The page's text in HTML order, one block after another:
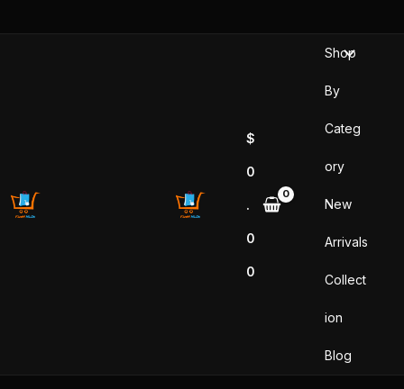
$
0
.
0
0
Shop
By
Categ
ory
New
Arrivals
Collect
ion
Blog